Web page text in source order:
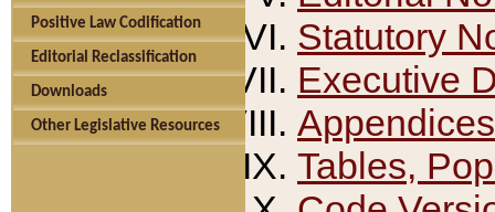
Positive Law Codification
Editorial Reclassification
Downloads
Other Legislative Resources
Statutory
Executive
Appendices
Tables,